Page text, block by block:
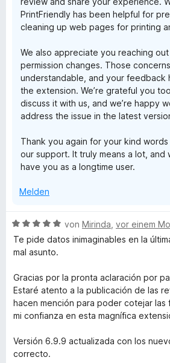
PrintFriendly has been helpful for
cleaning up web pages for printing
We also appreciate you reaching
permission changes. Those
understandable, and your feedback
the extension. We’re grateful you
discuss it with us, and we’re happy
address the issue in the latest
Thank you again for your kind
our support. It truly means a lot, and
have you as a longtime user.
Melden
B
e
w
r
t
e
t
t
von Mirinda vor einem
Te pide datos inimaginables en la
mal asunto.
Gracias por la pronta aclaración por
Estaré atento a la publicación de las
hacen mención para poder cotejar
mi confianza en esta magnífica
Versión 6.9.9 actualizada con los
correcto.